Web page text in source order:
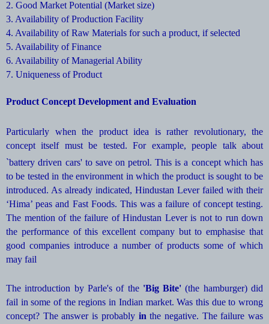
2. Good Market Potential (Market size)
3. Availability of Production Facility
4. Availability of Raw Materials for such a product, if selected
5. Availability of Finance
6. Availability of Managerial Ability
7. Uniqueness of Product
Product Concept Development and Evaluation
Particularly when the product idea is rather revolutionary, the
concept itself must be tested. For example, people talk about
`battery driven cars' to save on petrol. This is a concept which has
to be tested in the environment in which the product is sought to be
introduced. As already indicated, Hindustan Lever failed with their
‘Hima’ peas and Fast Foods. This was a failure of concept testing.
The mention of the failure of Hindustan Lever is not to run down
the performance of this excellent company but to emphasise that
good companies introduce a number of products some of which
may fail
The introduction by Parle's of the 'Big Bite'(the hamburger) did
fail in some of the regions in Indian market. Was this due to wrong
concept? The answer is probably inthe negative. The failure was